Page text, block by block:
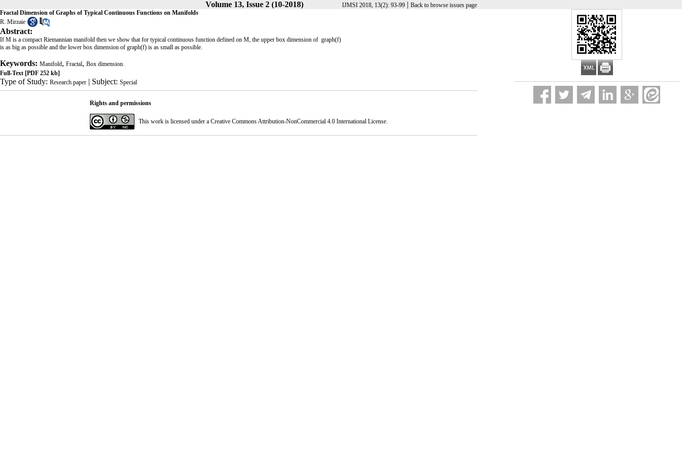
Volume 13, Issue 2 (10-2018) IJMSI 2018, 13(2): 93-99| Back to browse issues page
Fractal Dimension of Graphs of Typical Continuous Functions on Manifolds
R. Mirzaie
Abstract:
If M is a compact Riemannian manifold then we show that for typical continuous function defined on M, the upper box dimension of graph(f)
is as big as possible and the lower box dimension of graph(f) is as small as possible.
Keywords: Manifold, Fractal, Box dimension.
Full-Text [PDF 252 kb]
Type of Study: Research paper | Subject: Special
Rights and permissions
This work is licensed under a Creative Commons Attribution-NonCommercial 4.0 International License.